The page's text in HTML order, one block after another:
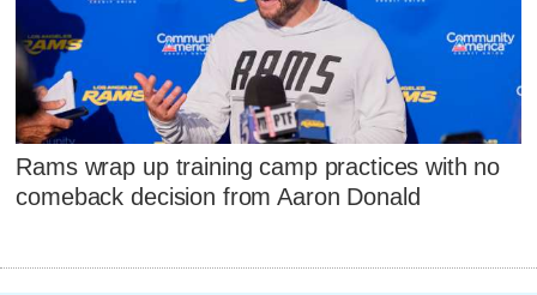
Rams wrap up training camp practices with no
comeback decision from Aaron Donald